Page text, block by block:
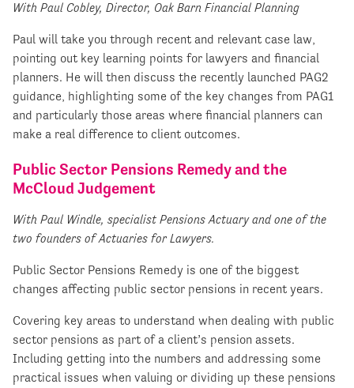
With Paul Cobley, Director, Oak Barn Financial Planning
Paul will take you through recent and relevant case law,
pointing out key learning points for lawyers and financial
planners. He will then discuss the recently launched PAG2
guidance, highlighting some of the key changes from PAG1
and particularly those areas where financial planners can
make a real difference to client outcomes.
Public Sector Pensions Remedy and the
McCloud Judgement
With Paul Windle, specialist Pensions Actuary and one of the
two founders of Actuaries for Lawyers.
Public Sector Pensions Remedy is one of the biggest
changes affecting public sector pensions in recent years.
Covering key areas to understand when dealing with public
sector pensions as part of a client’s pension assets.
Including getting into the numbers and addressing some
practical issues when valuing or dividing up these pensions